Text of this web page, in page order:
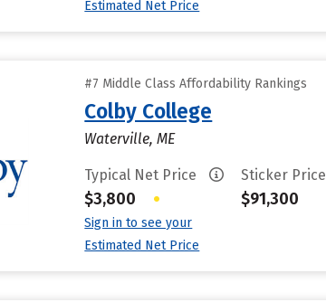
Estimated Net Price
#7 Middle Class Affordability Rankings
Colby College
Waterville, ME
Typical Net Price
$3,800 •
Sign in to see your
Estimated Net Price
Sticker Price
$91,300